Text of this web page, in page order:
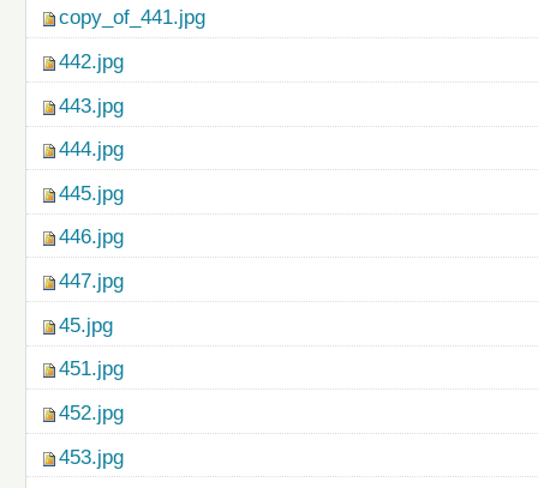
copy_of_441.jpg
442.jpg
443.jpg
444.jpg
445.jpg
446.jpg
447.jpg
45.jpg
451.jpg
452.jpg
453.jpg